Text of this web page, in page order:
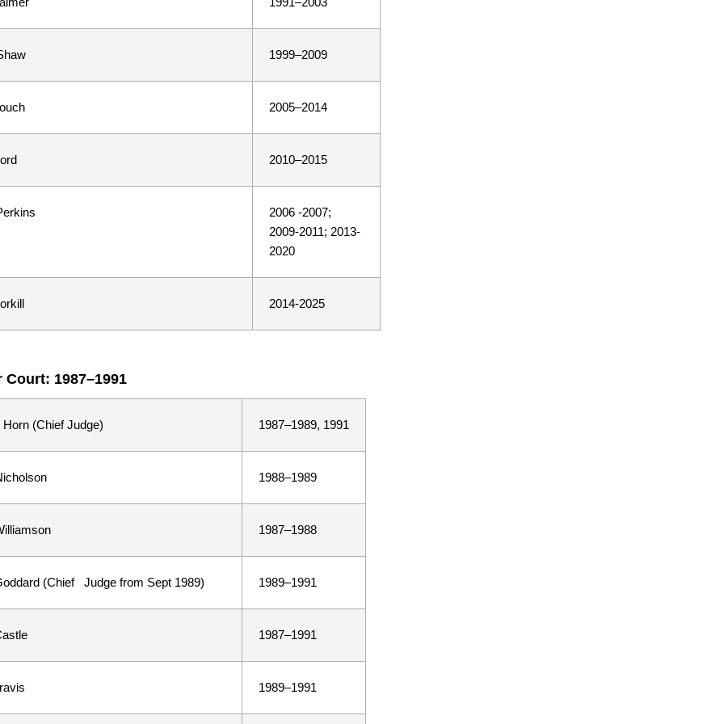
1999–2009
2005–2014
2010–2015
2006 -2007;
2009-2011; 2013-
2020
2014-2025
Court: 1987–1991
(Chief Judge) 1987–1989, 1991
1988–1989
1987–1988
(Chief Judge from Sept 1989) 1989–1991
1987–1991
1989–1991